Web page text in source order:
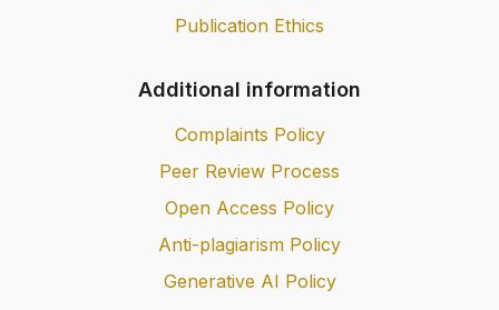
Publication Ethics
Additional information
Complaints Policy
Peer Review Process
Open Access Policy
Anti-plagiarism Policy
Generative AI Policy